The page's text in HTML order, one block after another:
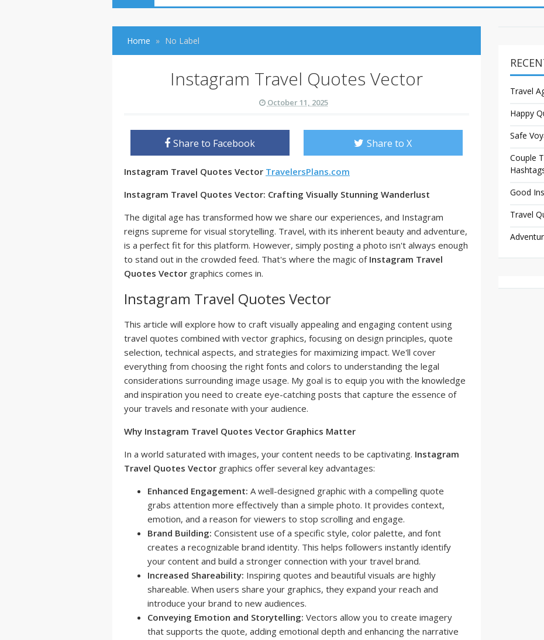
Home No Label
Instagram Travel Quotes Vector
October 11, 2025
Share to Facebook Share to X
Instagram Travel Quotes Vector TravelersPlans.com
Instagram Travel Quotes Vector: Crafting Visually Stunning Wanderlust
The digital age has transformed how we share our experiences, and Instagram
reigns supreme for visual storytelling. Travel, with its inherent beauty and adventure,
is a perfect fit for this platform. However, simply posting a photo isn't always enough
to stand out in the crowded feed. That's where the magic of Instagram Travel
Quotes Vector graphics comes in.
Instagram Travel Quotes Vector
This article will explore how to craft visually appealing and engaging content using
travel quotes combined with vector graphics, focusing on design principles, quote
selection, technical aspects, and strategies for maximizing impact. We'll cover
everything from choosing the right fonts and colors to understanding the legal
considerations surrounding image usage. My goal is to equip you with the knowledge
and inspiration you need to create eye-catching posts that capture the essence of
your travels and resonate with your audience.
Why Instagram Travel Quotes Vector Graphics Matter
In a world saturated with images, your content needs to be captivating. Instagram
Travel Quotes Vector graphics offer several key advantages:
Enhanced Engagement: A well-designed graphic with a compelling quote
grabs attention more effectively than a simple photo. It provides context,
emotion, and a reason for viewers to stop scrolling and engage.
Brand Building: Consistent use of a specific style, color palette, and font
creates a recognizable brand identity. This helps followers instantly identify
your content and build a stronger connection with your travel brand.
Increased Shareability: Inspiring quotes and beautiful visuals are highly
shareable. When users share your graphics, they expand your reach and
introduce your brand to new audiences.
Conveying Emotion and Storytelling: Vectors allow you to create imagery
that supports the quote, adding emotional depth and enhancing the narrative
Travel
Happy
Safe
Couple
Good
Travel